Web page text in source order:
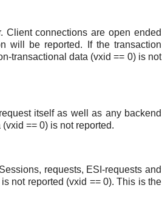
Client connections are open ended
will be reported. If the transaction
transactional data (vxid == 0) is not
itself as well as any backend
== 0) is not reported.
requests, ESI-requests and
not reported (vxid == 0). This is the